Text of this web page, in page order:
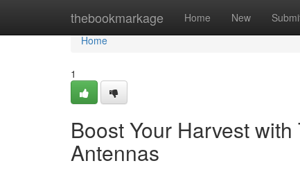
thebookmarkage Home New
Home
Home
1
Boost Your Harvest
Antennas